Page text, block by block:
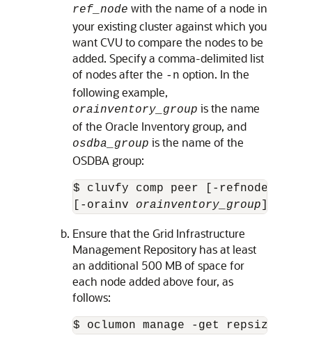
ref_node with the name of a node in
your existing cluster against which you
want CVU to compare the nodes to be
added. Specify a comma-delimited list
of nodes after the -n option. In the
following example,
orainventory_group is the name
of the Oracle Inventory group, and
osdba_group is the name of the
OSDBA group:
$ cluvfy comp peer [-refnode
[-orainv orainventory_group
Ensure that the Grid Infrastructure
Management Repository has at least
an additional 500 MB of space for
each node added above four, as
follows:
$ oclumon manage -get repsize